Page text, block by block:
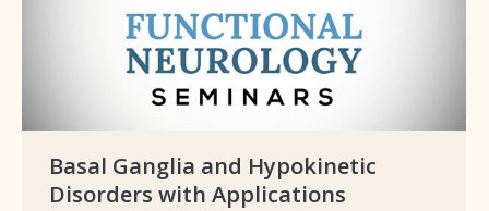
Basal Ganglia and Hypokinetic
Disorders with Applications